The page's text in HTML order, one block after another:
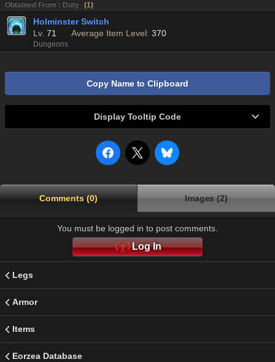
Obtained From : Duty (1)
Holminster Switch
Lv. 71 Average Item Level: 370
Dungeons
Copy Name to Clipboard
Display Tooltip Code
Comments (0) Images (2)
You must be logged in to post comments.
Log In
Legs
Armor
Items
Eorzea Database